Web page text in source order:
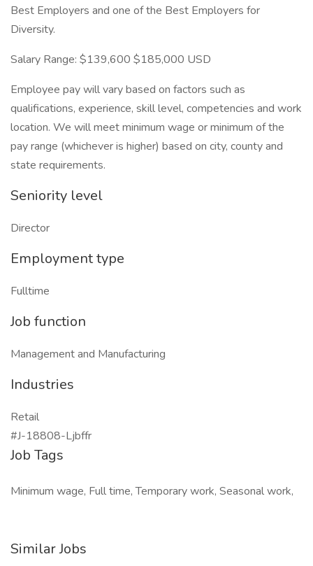
Best Employers and one of the Best Employers for
Diversity.
Salary Range: $139,600 $185,000 USD
Employee pay will vary based on factors such as
qualifications, experience, skill level, competencies and work
location. We will meet minimum wage or minimum of the
pay range (whichever is higher) based on city, county and
state requirements.
Seniority level
Director
Employment type
Fulltime
Job function
Management and Manufacturing
Industries
Retail
#J-18808-Ljbffr
Job Tags
Minimum wage, Full time, Temporary work, Seasonal work,
Similar Jobs